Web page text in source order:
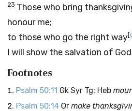
23 Those who bring
honour me;
to those who go the right way[
I will show the salvation of
Footnotes
Psalm 50:11 Gk Syr Tg: Heb
Psalm 50:14 Or make